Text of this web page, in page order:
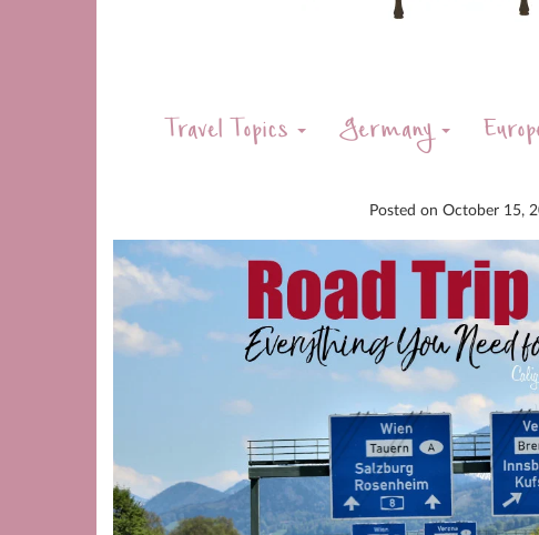
Travel Topics Germany
Posted on October 15,